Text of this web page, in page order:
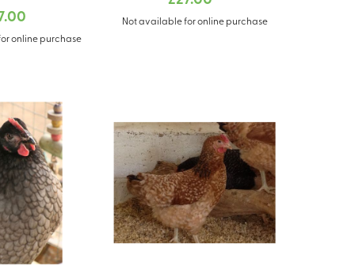
online purchase
Not available for online purchase